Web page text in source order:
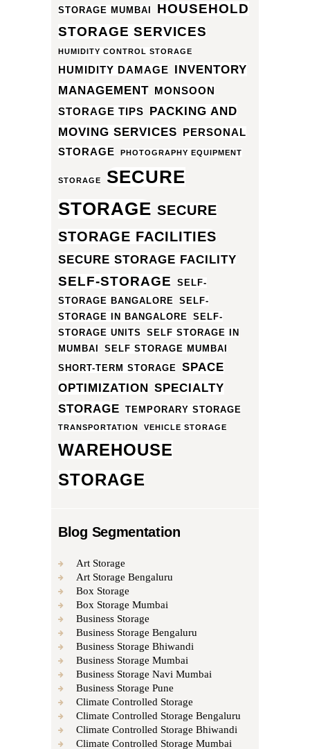
STORAGE MUMBAI
HOUSEHOLD
STORAGE SERVICES
HUMIDITY CONTROL STORAGE
HUMIDITY DAMAGE INVENTORY
MANAGEMENT MONSOON
STORAGE TIPS PACKING AND
MOVING SERVICES PERSONAL
STORAGE
PHOTOGRAPHY EQUIPMENT
STORAGE
SECURE
STORAGE SECURE
STORAGE FACILITIES
SECURE STORAGE FACILITY
SELF-STORAGE
SELF-
STORAGE BANGALORE
SELF-
STORAGE IN BANGALORE
SELF-
STORAGE UNITS
SELF STORAGE IN
MUMBAI
SELF STORAGE MUMBAI
SHORT-TERM STORAGE
SPACE
OPTIMIZATION SPECIALTY
STORAGE TEMPORARY STORAGE
TRANSPORTATION VEHICLE STORAGE
WAREHOUSE
STORAGE
Blog Segmentation
Art Storage
Art Storage Bengaluru
Box Storage
Box Storage Mumbai
Business Storage
Business Storage Bengaluru
Business Storage Bhiwandi
Business Storage Mumbai
Business Storage Navi Mumbai
Business Storage Pune
Climate Controlled Storage
Climate Controlled Storage Bengaluru
Climate Controlled Storage Bhiwandi
Climate Controlled Storage Mumbai